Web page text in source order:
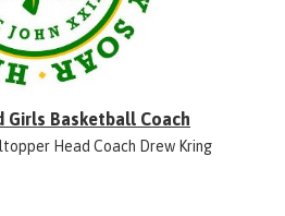
Girls Basketball Coach
Head Coach Drew Kring